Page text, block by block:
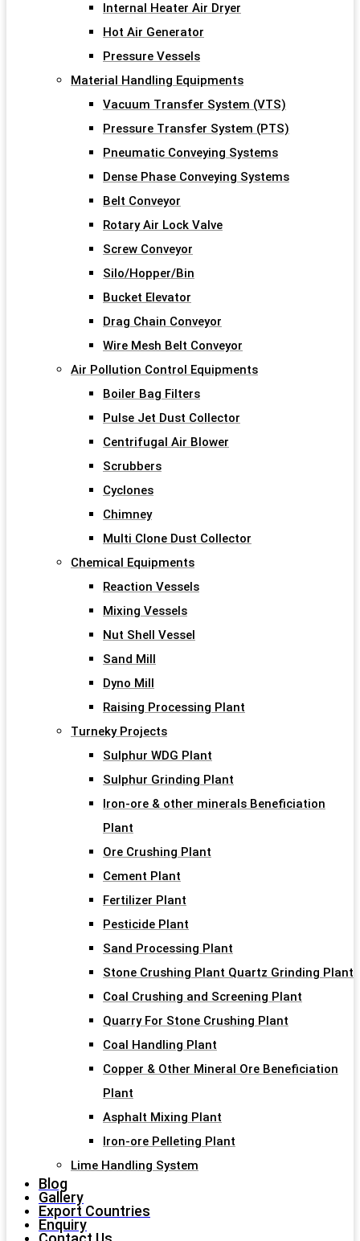
Internal Heater Air Dryer
Hot Air Generator
Pressure Vessels
Material Handling Equipments
Vacuum Transfer System (VTS)
Pressure Transfer System (PTS)
Pneumatic Conveying Systems
Dense Phase Conveying Systems
Belt Conveyor
Rotary Air Lock Valve
Screw Conveyor
Silo/Hopper/Bin
Bucket Elevator
Drag Chain Conveyor
Wire Mesh Belt Conveyor
Air Pollution Control Equipments
Boiler Bag Filters
Pulse Jet Dust Collector
Centrifugal Air Blower
Scrubbers
Cyclones
Chimney
Multi Clone Dust Collector
Chemical Equipments
Reaction Vessels
Mixing Vessels
Nut Shell Vessel
Sand Mill
Dyno Mill
Raising Processing Plant
Turneky Projects
Sulphur WDG Plant
Sulphur Grinding Plant
Iron-ore & other minerals Beneficiation
Plant
Ore Crushing Plant
Cement Plant
Fertilizer Plant
Pesticide Plant
Sand Processing Plant
Stone Crushing Plant Quartz Grinding Plant
Coal Crushing and Screening Plant
Quarry For Stone Crushing Plant
Coal Handling Plant
Copper & Other Mineral Ore Beneficiation
Plant
Asphalt Mixing Plant
Iron-ore Pelleting Plant
Lime Handling System
Blog
Gallery
Export Countries
Enquiry